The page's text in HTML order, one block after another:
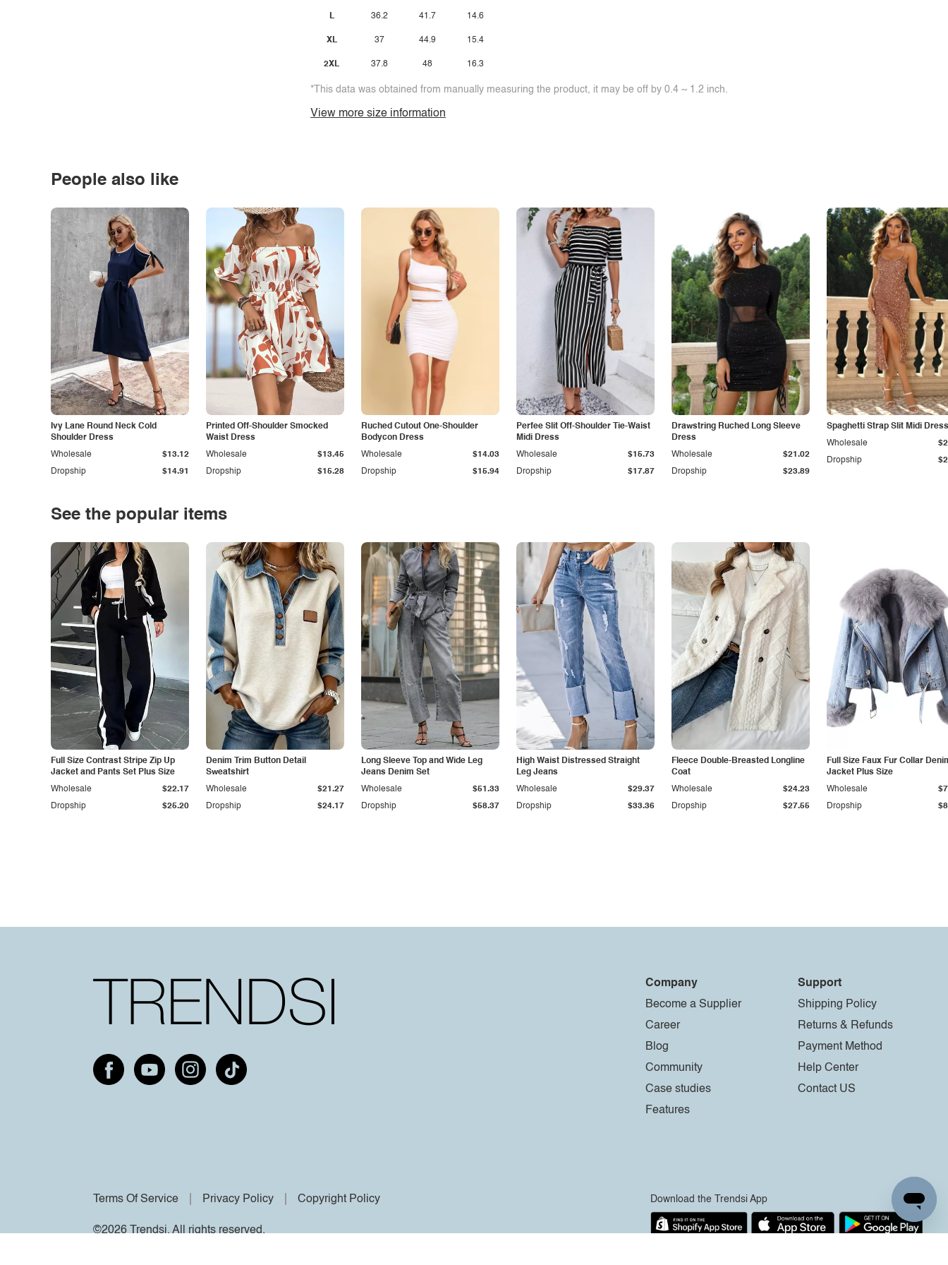
L
XL
2XL
36.2
37
37.8
41.7
44.9
48
14.6
15.4
16.3
*This data was obtained from manually measuring the product, it may be off by 0.4 ~ 1.2 inch.
View more size information
People also like
Ivy Lane Round Neck Cold
Shoulder Dress
Dropship $14.91
Wholesale $13.12
Printed Off-Shoulder Smocked
Waist Dress
Dropship $15.28
Wholesale $13.45
Ruched Cutout One-Shoulder
Bodycon Dress
Dropship $15.94
Wholesale $14.03
Perfee Slit Off-Shoulder Tie-Waist
Midi Dress
Dropship $17.87
Wholesale $15.73
Drawstring Ruched Long Sleeve
Dress
Dropship $23.89
Wholesale $21.02
Spaghetti Strap Slit Midi Dress
Dropship
Wholesale
See the popular items
Full Size Contrast Stripe Zip Up
Jacket and Pants Set Plus Size
Dropship $25.20
Wholesale $22.17
Denim Trim Button Detail
Sweatshirt
Dropship $24.17
Wholesale $21.27
Long Sleeve Top and Wide Leg
Jeans Denim Set
Dropship $58.37
Wholesale $51.33
High Waist Distressed Straight
Leg Jeans
Dropship $33.36
Wholesale $29.37
Fleece Double-Breasted Longline
Coat
Dropship $27.55
Wholesale $24.23
Full Size Faux Fur Collar
Jacket Plus Size
Dropship
Wholesale
Company
Become a Supplier
Career
Blog
Community
Case studies
Features
Support
Shipping Policy
Returns & Refunds
Payment Method
Help Center
Contact US
Terms Of Service Privacy Policy Copyright Policy
©2026 Trendsi. All rights reserved.
Download the Trendsi App